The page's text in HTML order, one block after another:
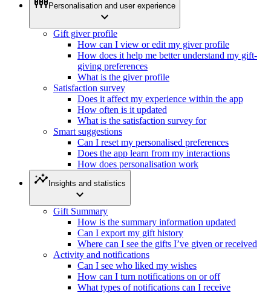
Personalisation and user experience
expand_more
Gift giver profile
How can I view or edit my giver profile
How does it help me better understand my gift-
giving preferences
What is the giver profile
Satisfaction survey
Does it affect my experience within the app
How often is it updated
What is the satisfaction survey for
Smart suggestions
Can I reset my personalised preferences
Does the app learn from my interactions
How does personalisation work
insights Insights and statistics
expand_more
Gift Summary
How is the summary information updated
Can I export my gift history
Where can I see the gifts I’ve given or received
Activity and notifications
Can I see who liked my wishes
How can I turn notifications on or off
What types of notifications can I receive